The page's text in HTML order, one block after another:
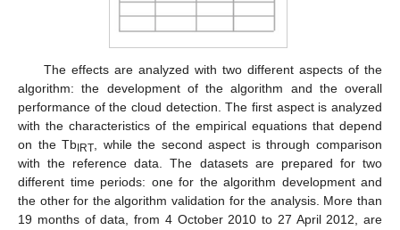
The effects are analyzed with two different aspects of the
algorithm: the development of the algorithm and the overall
performance of the cloud detection. The first aspect is analyzed
with the characteristics of the empirical equations that depend
on the Tb IRT, while the second aspect is through comparison
with the reference data. The datasets are prepared for two
different time periods: one for the algorithm development and
the other for the algorithm validation for the analysis. More than
19 months of data, from 4 October 2010 to 27 April 2012, are